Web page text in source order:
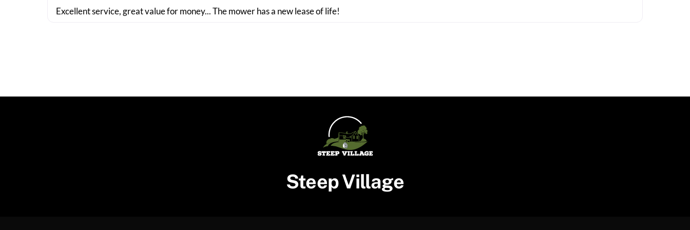
Excellent service, great value for money... The mower has a new lease of life!
Steep Village